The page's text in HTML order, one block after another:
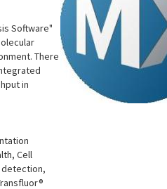
Software"
There
in
Cell
detection,